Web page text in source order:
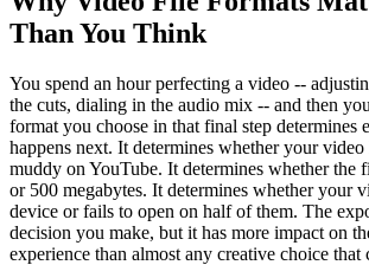
Than You Think
You spend an hour perfecting a video --
the cuts, dialing in the audio mix -- and then
format you choose in that final step determines
happens next. It determines whether your
muddy on YouTube. It determines whether the
or 500 megabytes. It determines whether your
device or fails to open on half of them. The
decision you make, but it has more impact on
experience than almost any creative choice that